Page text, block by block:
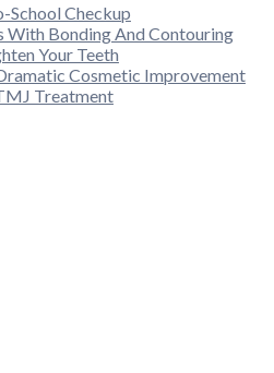
School Checkup
With Bonding And Contouring
Your Teeth
Cosmetic Improvement
Treatment